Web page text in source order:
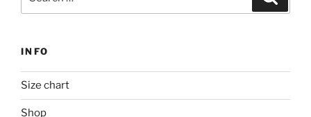
may
product
options
INFO
Size chart
Shop